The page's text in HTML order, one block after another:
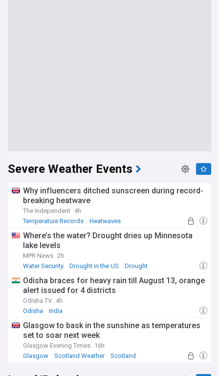
Severe Weather Events
Why influencers ditched sunscreen during record-
breaking heatwave
The Independent 4h
Temperature Records
Heatwaves
Where’s the water? Drought dries up Minnesota
lake levels
MPR News 2h
Water Security
Drought in the US Drought
Odisha braces for heavy rain till August 13, orange
alert issued for 4 districts
Odisha TV 4h
Odisha
India
Glasgow to bask in the sunshine as temperatures
set to soar next week
Glasgow Evening Times 16h
Glasgow
Scotland Weather Scotland